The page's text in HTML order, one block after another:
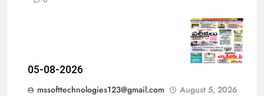
05-08-2026
mssofttechnologies123@gmail.com
August 5, 2026